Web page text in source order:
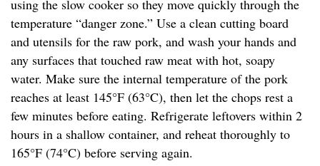
using the slow cooker so they move quickly through the
temperature “danger zone.” Use a clean cutting board
and utensils for the raw pork, and wash your hands and
any surfaces that touched raw meat with hot, soapy
water. Make sure the internal temperature of the pork
reaches at least 145°F (63°C), then let the chops rest a
few minutes before eating. Refrigerate leftovers within 2
hours in a shallow container, and reheat thoroughly to
165°F (74°C) before serving again.